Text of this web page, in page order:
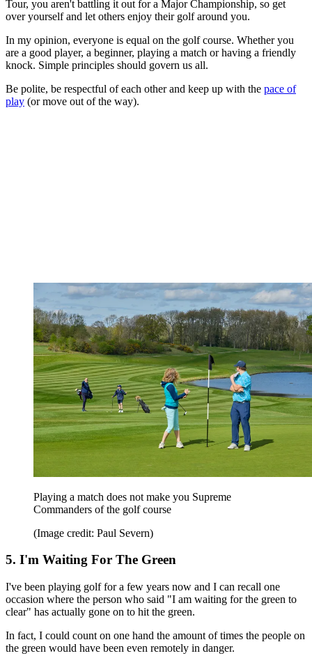
Tour, you aren't battling it out for a Major Championship, so get
over yourself and let others enjoy their golf around you.
In my opinion, everyone is equal on the golf course. Whether you
are a good player, a beginner, playing a match or having a friendly
knock. Simple principles should govern us all.
Be polite, be respectful of each other and keep up with the pace of
play (or move out of the way).
Playing a match does not make you Supreme
Commanders of the golf course
(Image credit: Paul Severn)
5. I'm Waiting For The Green
I've been playing golf for a few years now and I can recall one
occasion where the person who said "I am waiting for the green to
clear" has actually gone on to hit the green.
In fact, I could count on one hand the amount of times the people on
the green would have been even remotely in danger.